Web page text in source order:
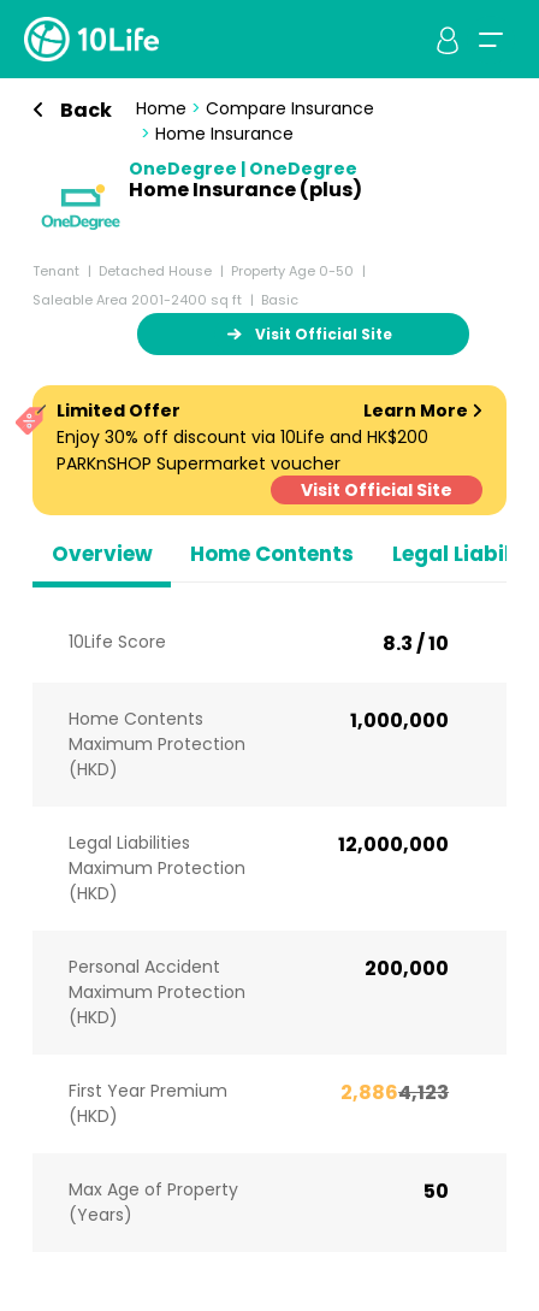
Back Home > Compare Insurance
> Home Insurance
OneDegree | OneDegree
Home Insurance (plus)
Tenant Detached House
Property Age 0-50
Saleable Area 2001-2400 sq ft
Basic
Visit Official Site
Overview Home Contents Legal
Limited Offer
Learn More
Enjoy 30% off discount via 10Life and HK$200
PARKnSHOP Supermarket voucher
Visit Official Site
10Life Score 8.3 / 10
Home Contents
Maximum Protection
(HKD)
1,000,000
Legal Liabilities
Maximum Protection
(HKD)
12,000,000
Personal Accident
Maximum Protection
(HKD)
200,000
First Year Premium
(HKD)
2,8864,123
Max Age of Property
(Years)
50